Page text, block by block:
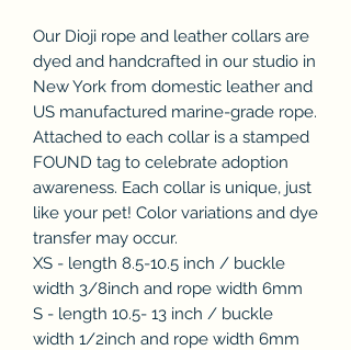
Our Dioji rope and leather collars are
dyed and handcrafted in our studio in
New York from domestic leather and
US manufactured marine-grade rope.
Attached to each collar is a stamped
FOUND tag to celebrate adoption
awareness. Each collar is unique, just
like your pet! Color variations and dye
transfer may occur.
XS - length 8.5-10.5 inch / buckle
width 3/8inch and rope width 6mm
S - length 10.5- 13 inch / buckle
width 1/2inch and rope width 6mm